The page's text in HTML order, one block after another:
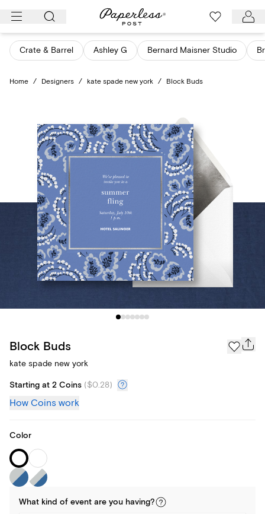
Skip
content
Crate & Barrel Ashley G Bernard Maisner Studio
Home / Designers / kate spade new york / Block Buds
Block Buds
kate spade new york
Starting at 2 Coins ($0.28)
How Coins work
Color
What kind of event are you having?